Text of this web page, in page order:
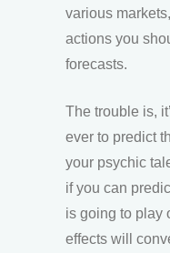
various
actions you
forecasts.
The trouble is,
ever to predict
your psychic
if you can
is going to play
effects will